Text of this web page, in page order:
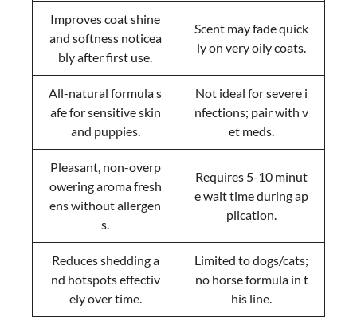
Improves coat shine
and softness noticea
bly after first use.
Scent may fade quick
ly on very oily coats.
All-natural formula s
afe for sensitive skin
and puppies.
Not ideal for severe i
nfections; pair with v
et meds.
Pleasant, non-overp
owering aroma fresh
ens without allergen
s.
Requires 5-10 minut
e wait time during ap
plication.
Reduces shedding a
nd hotspots effectiv
ely over time.
Limited to dogs/cats;
no horse formula in t
his line.